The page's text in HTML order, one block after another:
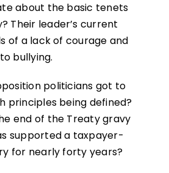
about the basic tenets
Their leader’s current
of a lack of courage and
bullying.
politicians got to
principles being defined?
end of the Treaty gravy
supported a taxpayer-
for nearly forty years?